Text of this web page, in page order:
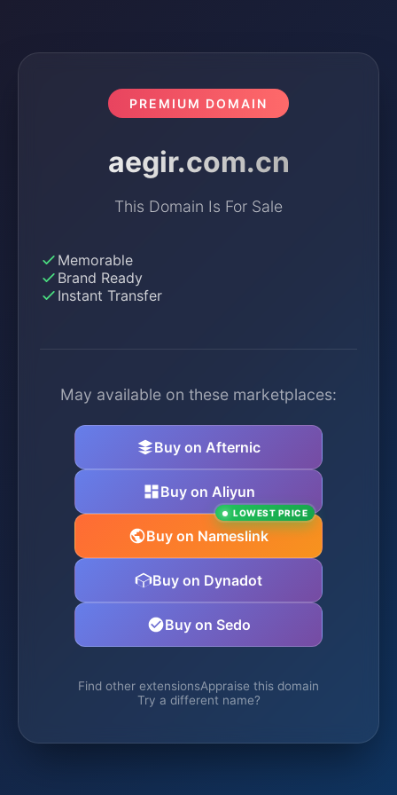
PREMIUM DOMAIN
aegir.com.cn
This Domain Is For Sale
Memorable
Brand Ready
Instant Transfer
May available on these marketplaces:
Buy on Afternic
Buy on Aliyun
Buy on Nameslink
LOWEST PRICE
Buy on Dynadot
Buy on Sedo
Find other extensionsAppraise this domain
Try a different name?